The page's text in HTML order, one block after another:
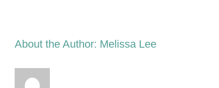
About the Author: Melissa Lee